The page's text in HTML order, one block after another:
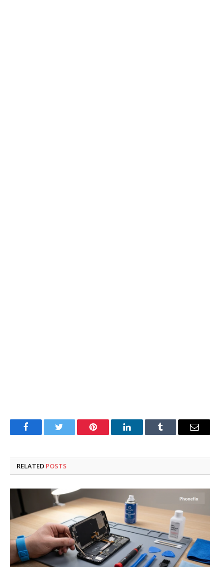
FacebookTwitter Pinterest LinkedInTumblr Email
RELATED POSTS